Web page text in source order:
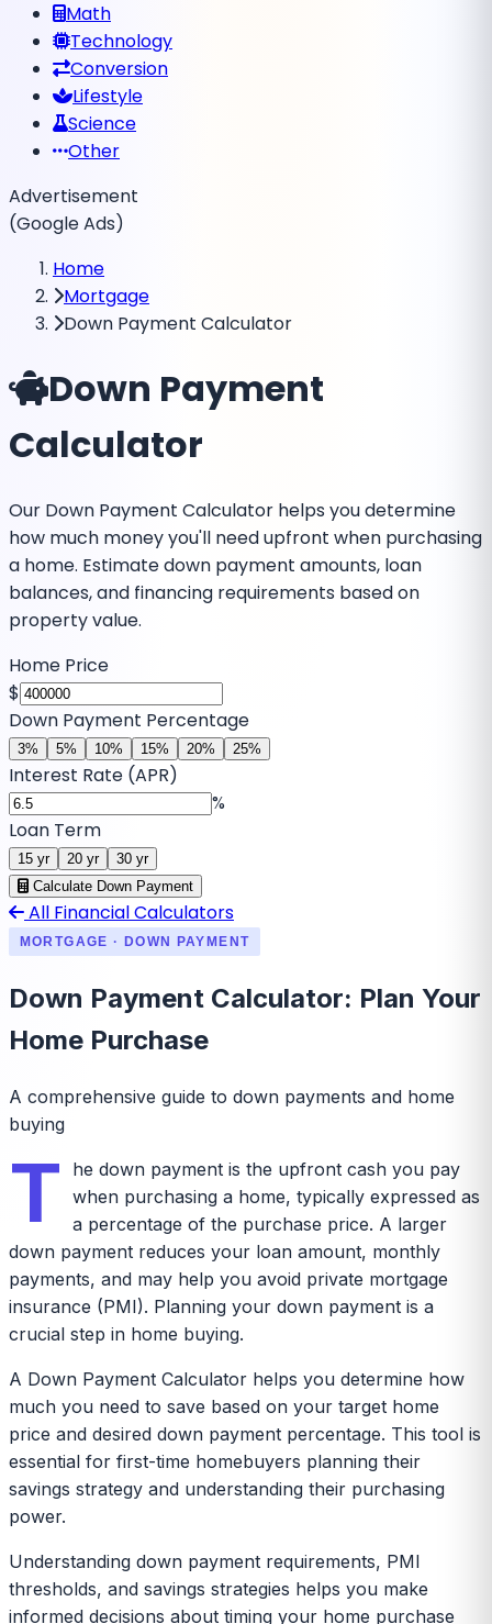
Math
Technology
Conversion
Lifestyle
Science
Other
Advertisement
(Google Ads)
Home
Mortgage
Down Payment Calculator
Down Payment
Calculator
Our Down Payment Calculator helps you determine
how much money you'll need upfront when purchasing
a home. Estimate down payment amounts, loan
balances, and financing requirements based on
property value.
Home Price
$
Down Payment Percentage
3% 5% 10% 15% 20% 25%
Interest Rate (APR)
%
Loan Term
15 yr 20 yr 30 yr
Calculate Down Payment
All Financial Calculators
MORTGAGE · DOWN PAYMENT
Down Payment Calculator: Plan Your
Home Purchase
A comprehensive guide to down payments and home
buying
T
he down payment is the upfront cash you pay
when purchasing a home, typically expressed as
a percentage of the purchase price. A larger
down payment reduces your loan amount, monthly
payments, and may help you avoid private mortgage
insurance (PMI). Planning your down payment is a
crucial step in home buying.
A Down Payment Calculator helps you determine how
much you need to save based on your target home
price and desired down payment percentage. This tool is
essential for first-time homebuyers planning their
savings strategy and understanding their purchasing
power.
Understanding down payment requirements, PMI
thresholds, and savings strategies helps you make
informed decisions about timing your home purchase